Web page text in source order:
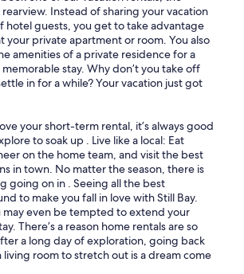
Instead of sharing your vacation
hotel guests, you get to take advantage
your private apartment or room. You also
amenities of a private residence for a
stay. Why don’t you take off
in for a while? Your vacation just got
your short-term rental, it’s always good
to soak up . Live like a local: Eat
on the home team, and visit the best
in town. No matter the season, there is
going on in . Seeing all the best
to make you fall in love with Still Bay.
may even be tempted to extend your
There’s a reason home rentals are so
a long day of exploration, going back
room to stretch out is a dream come